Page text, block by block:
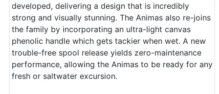
developed, delivering a design that is incredibly
strong and visually stunning. The Animas also re-joins
the family by incorporating an ultra-light canvas
phenolic handle which gets tackier when wet. A new
trouble-free spool release yields zero-maintenance
performance, allowing the Animas to be ready for any
fresh or saltwater excursion.